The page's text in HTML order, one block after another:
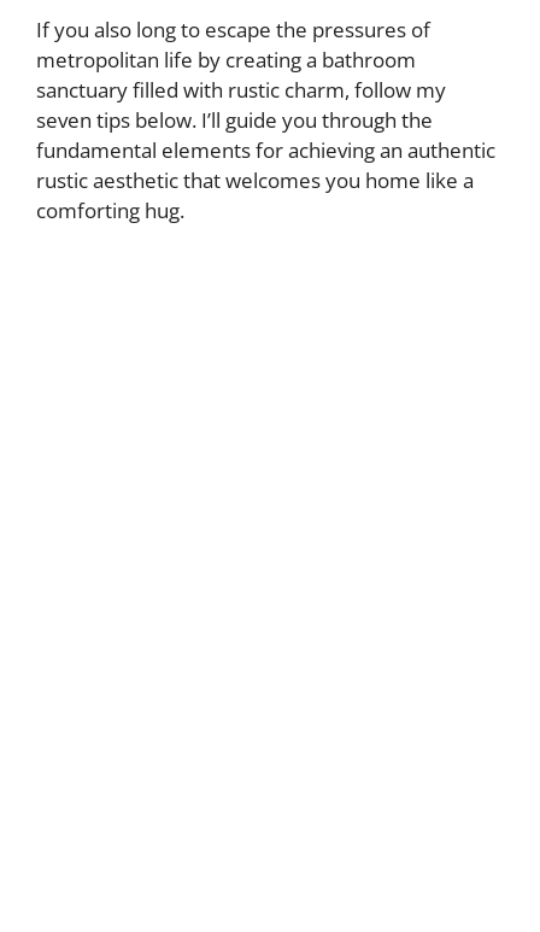
If you also long to escape the pressures of
metropolitan life by creating a bathroom
sanctuary filled with rustic charm, follow my
seven tips below. I’ll guide you through the
fundamental elements for achieving an authentic
rustic aesthetic that welcomes you home like a
comforting hug.